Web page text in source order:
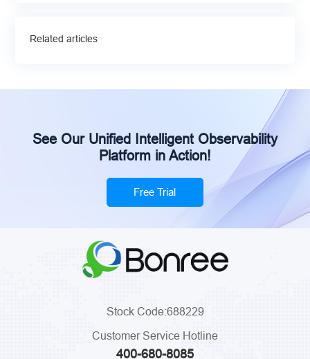
Related articles
See Our Unified Intelligent Observability
Platform in Action!
Free Trial
Stock Code:688229
Customer Service Hotline
400-680-8085